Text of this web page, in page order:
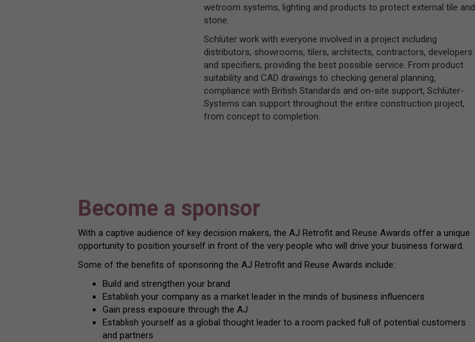
wetroom systems, lighting and products to protect external tile and
stone.
Schlüter work with everyone involved in a project including
distributors, showrooms, tilers, architects, contractors, developers
and specifiers, providing the best possible service. From product
suitability and CAD drawings to checking general planning,
compliance with British Standards and on-site support, Schlüter-
Systems can support throughout the entire construction project,
from concept to completion.
Become a sponsor
With a captive audience of key decision makers, the AJ Retrofit and Reuse Awards offer a unique
opportunity to position yourself in front of the very people who will drive your business forward.
Some of the benefits of sponsoring the AJ Retrofit and Reuse Awards include:
Build and strengthen your brand
Establish your company as a market leader in the minds of business influencers
Gain press exposure through the AJ
Establish yourself as a global thought leader to a room packed full of potential customers
and partners